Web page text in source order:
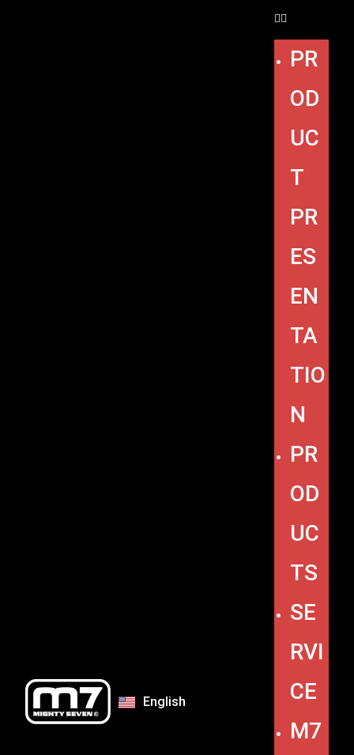
English
PR
OD
UC
T
PR
ES
EN
TA
TIO
N
PR
OD
UC
TS
SE
RVI
CE
M7